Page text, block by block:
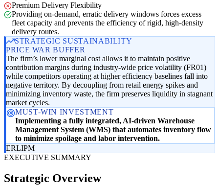
Premium Delivery Flexibility
Providing on-demand, erratic delivery windows forces excess
fleet capacity and prevents the efficiency of rigid, high-density
delivery routes.
STRATEGIC SUSTAINABILITY
PRICE WAR BUFFER
The firm’s lower marginal cost allows it to maintain positive
contribution margins during industry-wide price volatility (FR01)
while competitors operating at higher efficiency baselines fall into
negative territory. By decoupling from retail energy spikes and
minimizing inventory waste, the firm preserves liquidity in stagnant
market cycles.
MUST-WIN INVESTMENT
Implementing a fully integrated, AI-driven Warehouse
Management System (WMS) that automates inventory flow
to minimize spoilage and labor intervention.
ERLIPM
EXECUTIVE SUMMARY
Strategic Overview